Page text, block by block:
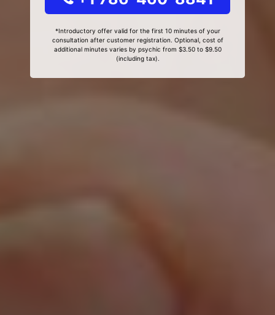
*Introductory offer valid for the first 10 minutes of your
consultation after customer registration. Optional, cost of
additional minutes varies by psychic from $3.50 to $9.50
(including tax).